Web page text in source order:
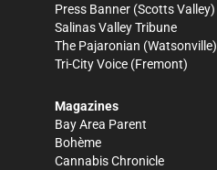
Press Banner (Scotts Valley)
Salinas Valley Tribune
The Pajaronian (Watsonville)
Tri-City Voice (Fremont)
Magazines
Bay Area Parent
Bohème
Cannabis Chronicle